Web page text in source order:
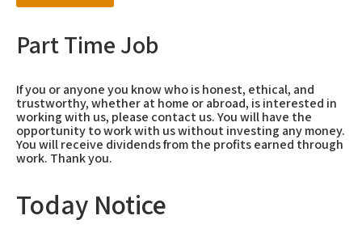
Part Time Job
If you or anyone you know who is honest, ethical, and
trustworthy, whether at home or abroad, is interested in
working with us, please contact us. You will have the
opportunity to work with us without investing any money.
You will receive dividends from the profits earned through
work. Thank you.
Today Notice